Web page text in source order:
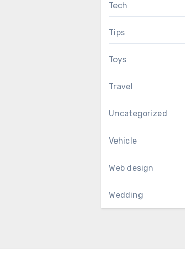
Tech
Tips
Toys
Travel
Uncategorized
Vehicle
Web design
Wedding